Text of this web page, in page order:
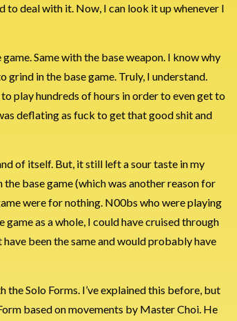
to deal with it. Now, I can look it up whenever I
Same with the base weapon. I know why
in the base game. Truly, I understand.
play hundreds of hours in order to even get to
deflating as fuck to get that good shit and
of itself. But, it still left a sour taste in my
base game (which was another reason for
were for nothing. N00bs who were playing
as a whole, I could have cruised through
been the same and would probably have
the Solo Forms. I’ve explained this before, but
based on movements by Master Choi. He